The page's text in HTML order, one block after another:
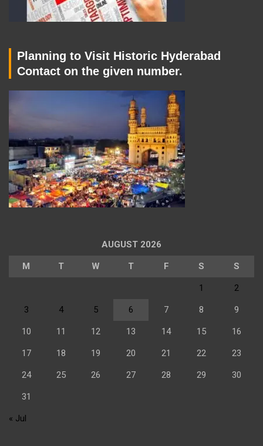
Planning to Visit Historic Hyderabad
Contact on the given number.
AUGUST 2026
M T W T F S S
1 2
3 4 5 6 7 8 9
10 11 12 13 14 15 16
17 18 19 20 21 22 23
24 25 26 27 28 29 30
31
« Jul